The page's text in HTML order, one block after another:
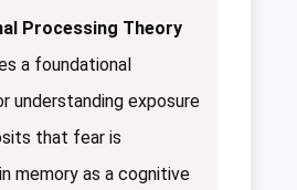
Processing Theory
a foundational
understanding exposure
that fear is
memory as a cognitive